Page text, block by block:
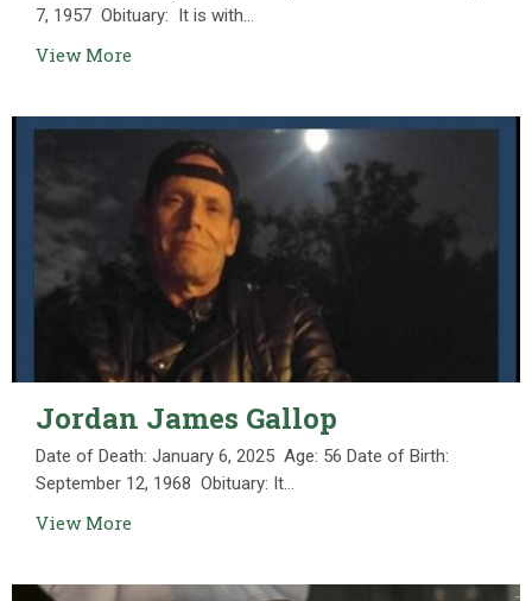
7, 1957 Obituary: It is with...
View More
Jordan James Gallop
Date of Death: January 6, 2025 Age: 56 Date of Birth:
September 12, 1968 Obituary: It...
View More